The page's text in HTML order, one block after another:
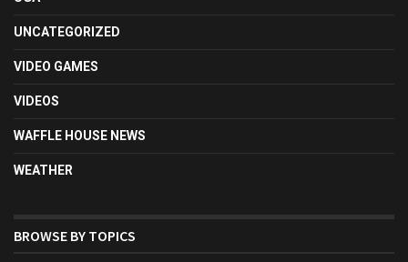
UNCATEGORIZED
VIDEO GAMES
VIDEOS
WAFFLE HOUSE NEWS
WEATHER
BROWSE BY TOPICS